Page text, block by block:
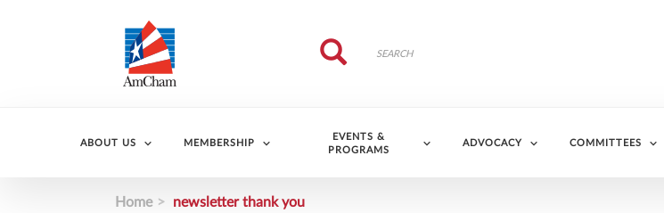
Search
Search
ABOUT US MEMBERSHIP
EVENTS &
PROGRAMS
ADVOCACY COMMITTEES
Home newsletter thank you